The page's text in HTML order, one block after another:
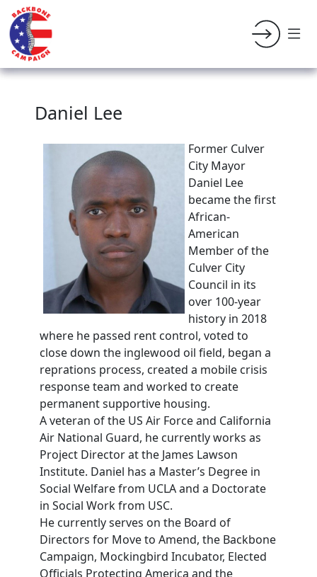
Daniel Lee
Former Culver
City Mayor
Daniel Lee
became the first
African-
American
Member of the
Culver City
Council in its
over 100-year
history in 2018
where he passed rent control, voted to
close down the inglewood oil field, began a
reprations process, created a mobile crisis
response team and worked to create
permanent supportive housing.
A veteran of the US Air Force and California
Air National Guard, he currently works as
Project Director at the James Lawson
Institute. Daniel has a Master’s Degree in
Social Welfare from UCLA and a Doctorate
in Social Work from USC.
He currently serves on the Board of
Directors for Move to Amend, the Backbone
Campaign, Mockingbird Incubator, Elected
Officials Protecting America and the